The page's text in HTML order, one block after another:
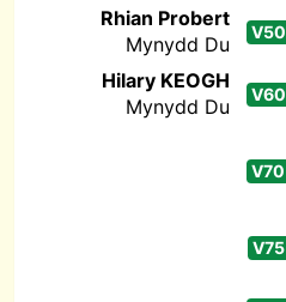
Rhian Probert
Mynydd Du
V50
Hilary KEOGH
Mynydd Du
V60
V70
V75